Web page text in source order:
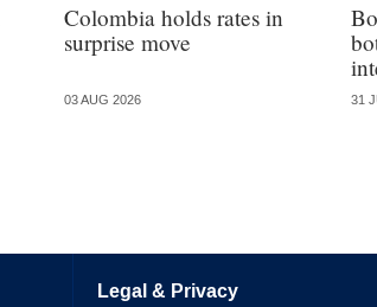
Colombia holds rates in
surprise move
03 AUG 2026 31
Legal & Privacy